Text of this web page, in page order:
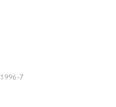
1996-7